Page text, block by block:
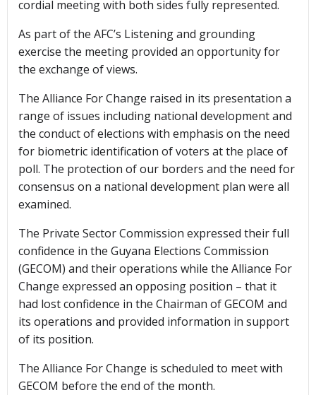
cordial meeting with both sides fully represented.
As part of the AFC’s Listening and grounding
exercise the meeting provided an opportunity for
the exchange of views.
The Alliance For Change raised in its presentation a
range of issues including national development and
the conduct of elections with emphasis on the need
for biometric identification of voters at the place of
poll. The protection of our borders and the need for
consensus on a national development plan were all
examined.
The Private Sector Commission expressed their full
confidence in the Guyana Elections Commission
(GECOM) and their operations while the Alliance For
Change expressed an opposing position – that it
had lost confidence in the Chairman of GECOM and
its operations and provided information in support
of its position.
The Alliance For Change is scheduled to meet with
GECOM before the end of the month.